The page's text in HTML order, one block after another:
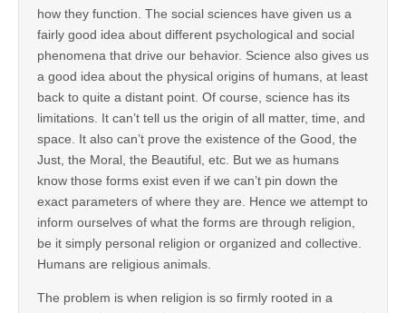
how they function. The social sciences have given us a
fairly good idea about different psychological and social
phenomena that drive our behavior. Science also gives us
a good idea about the physical origins of humans, at least
back to quite a distant point. Of course, science has its
limitations. It can’t tell us the origin of all matter, time, and
space. It also can’t prove the existence of the Good, the
Just, the Moral, the Beautiful, etc. But we as humans
know those forms exist even if we can’t pin down the
exact parameters of where they are. Hence we attempt to
inform ourselves of what the forms are through religion,
be it simply personal religion or organized and collective.
Humans are religious animals.
The problem is when religion is so firmly rooted in a